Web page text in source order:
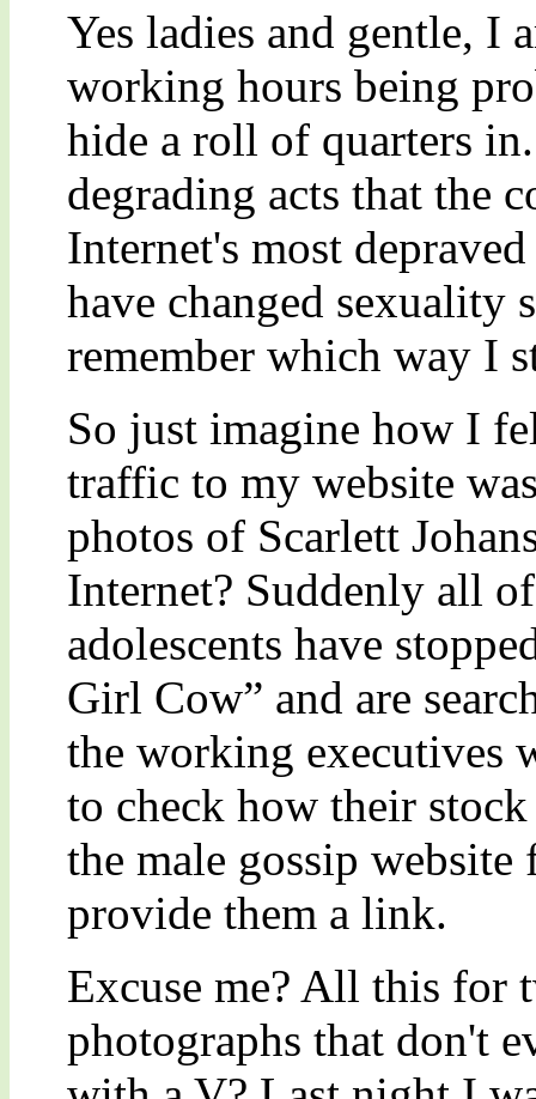
Yes ladies and gentle, I
working hours being
hide a roll of quarters
degrading acts that the
Internet's most
have changed sexuality
remember which way I
So just imagine how I
traffic to my website
photos of Scarlett
Internet? Suddenly all
adolescents have
Girl Cow” and are
the working executives
to check how their
the male gossip website
provide them a link.
Excuse me? All this for
photographs that don't